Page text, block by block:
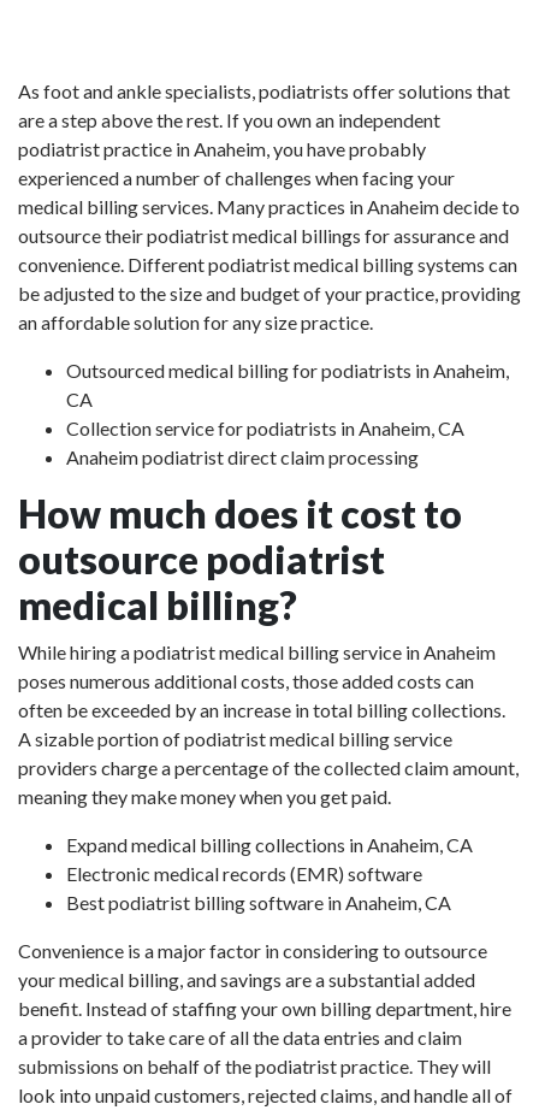
As foot and ankle specialists, podiatrists offer solutions that
are a step above the rest. If you own an independent
podiatrist practice in Anaheim, you have probably
experienced a number of challenges when facing your
medical billing services. Many practices in Anaheim decide to
outsource their podiatrist medical billings for assurance and
convenience. Different podiatrist medical billing systems can
be adjusted to the size and budget of your practice, providing
an affordable solution for any size practice.
Outsourced medical billing for podiatrists in Anaheim,
CA
Collection service for podiatrists in Anaheim, CA
Anaheim podiatrist direct claim processing
How much does it cost to
outsource podiatrist
medical billing?
While hiring a podiatrist medical billing service in Anaheim
poses numerous additional costs, those added costs can
often be exceeded by an increase in total billing collections.
A sizable portion of podiatrist medical billing service
providers charge a percentage of the collected claim amount,
meaning they make money when you get paid.
Expand medical billing collections in Anaheim, CA
Electronic medical records (EMR) software
Best podiatrist billing software in Anaheim, CA
Convenience is a major factor in considering to outsource
your medical billing, and savings are a substantial added
benefit. Instead of staffing your own billing department, hire
a provider to take care of all the data entries and claim
submissions on behalf of the podiatrist practice. They will
look into unpaid customers, rejected claims, and handle all of